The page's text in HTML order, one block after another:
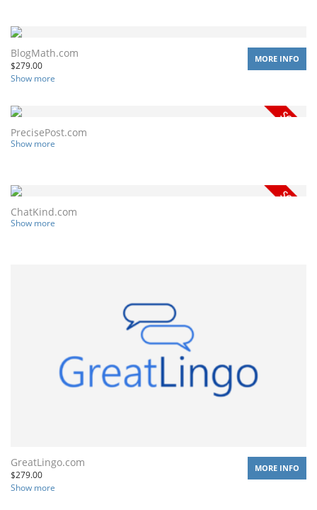
BlogMath.com
$279.00
Show more
MORE INFO
PrecisePost.com
Show more
ChatKind.com
Show more
GreatLingo.com
$279.00
Show more
MORE INFO